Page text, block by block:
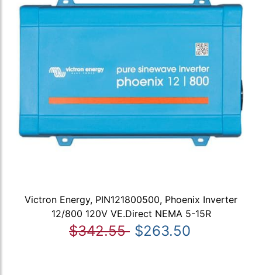
Victron Energy, PIN121800500, Phoenix Inverter
12/800 120V VE.Direct NEMA 5-15R
$342.55 $263.50